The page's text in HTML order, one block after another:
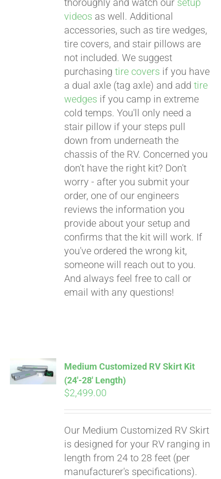
thoroughly and watch our setup
videos as well. Additional
accessories, such as tire wedges,
tire covers, and stair pillows are
not included. We suggest
purchasingtire covers if you have
a dual axle (tag axle) and addtire
wedges if you camp in extreme
cold temps. You'll only need a
stair pillow if your steps pull
down from underneath the
chassis of the RV. Concerned you
don't have the right kit? Don't
worry - after you submit your
order, one of our engineers
reviews the information you
provide about your setup and
confirms that the kit will work. If
you've ordered the wrong kit,
someone will reach out to you.
And always feel free to call or
email with any questions!
CART
Medium Customized RV Skirt Kit
(24′-28′ Length)
$2,499.00
Our Medium Customized RV Skirt
is designed for your RV ranging in
length from 24 to 28 feet (per
manufacturer's specifications).